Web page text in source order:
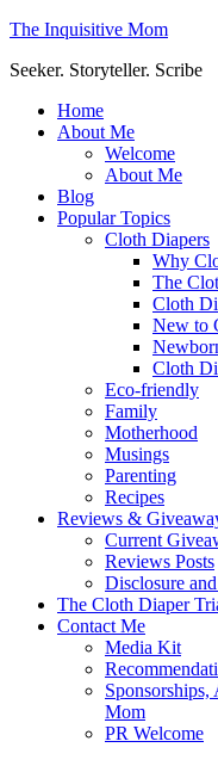
The Inquisitive Mom
Seeker. Storyteller. Scribe
Home
About Me
Welcome
About Me
Blog
Popular Topics
Cloth Diapers
Why
The
Cloth
New to
Cloth
Eco-friendly
Family
Motherhood
Musings
Parenting
Recipes
Reviews &
Current
Reviews Posts
Disclosure
The Cloth Diaper
Contact Me
Media Kit
Mom
PR Welcome